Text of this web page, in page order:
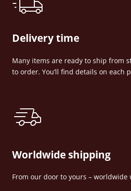
Delivery time
Many items are ready to ship from
to order. You’ll find details on each
Worldwide shipping
From our door to yours – worldwide